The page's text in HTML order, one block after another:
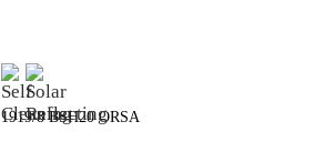
1919/8 BSH20 ORSA